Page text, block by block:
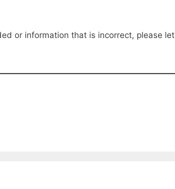
or information that is incorrect, please let